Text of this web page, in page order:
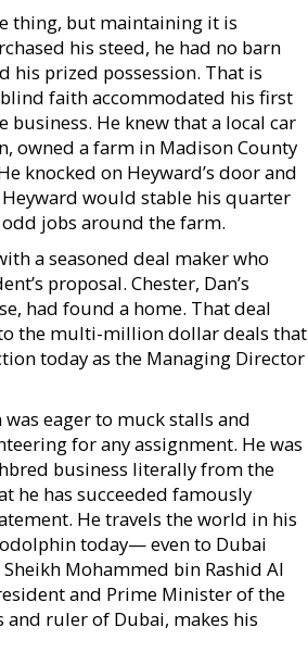
thing, but maintaining it is
his steed, he had no barn
his prized possession. That is
faith accommodated his first
business. He knew that a local car
owned a farm in Madison County
knocked on Heyward’s door and
would stable his quarter
jobs around the farm.
a seasoned deal maker who
proposal. Chester, Dan’s
had found a home. That deal
the multi-million dollar deals that
today as the Managing Director
eager to muck stalls and
for any assignment. He was
business literally from the
he has succeeded famously
He travels the world in his
today— even to Dubai
Mohammed bin Rashid Al
and Prime Minister of the
and ruler of Dubai, makes his